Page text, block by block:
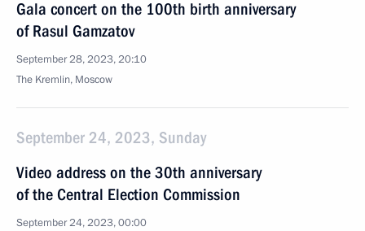
Gala concert on the 100th birth anniversary
of Rasul Gamzatov
September 28, 2023, 20:10
The Kremlin, Moscow
September 24, 2023, Sunday
Video address on the 30th anniversary
of the Central Election Commission
September 24, 2023, 00:00